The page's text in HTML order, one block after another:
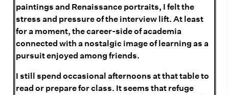
paintings and Renaissance portraits, I felt the
stress and pressure of the interview lift. At least
for a moment, the career-side of academia
connected with a nostalgic image of learning as a
pursuit enjoyed among friends.
I still spend occasional afternoons at that table to
read or prepare for class. It seems that refuge